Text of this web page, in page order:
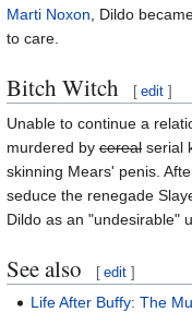
Marti Noxon , Dildo
to care.
Bitch Witch [ edit ]
Unable to continue a
murdered by cereal serial
skinning Mears' penis.
seduce the renegade
Dildo as an "undesirable"
See also [ edit ]
Life After Buffy: The